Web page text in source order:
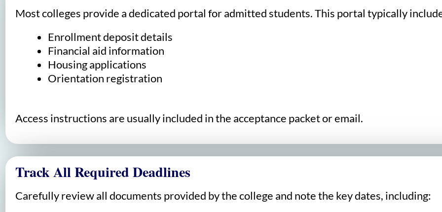
Most colleges provide a dedicated portal for admitted students. This portal typically
Enrollment deposit details
Financial aid information
Housing applications
Orientation registration
Access instructions are usually included in the acceptance packet or email.
Track All Required Deadlines
Carefully review all documents provided by the college and note the key dates, including: